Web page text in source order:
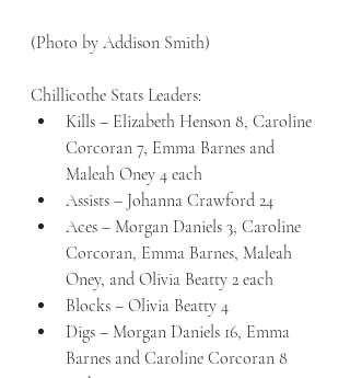
(Photo by Addison Smith)
Chillicothe Stats Leaders:
Kills – Elizabeth Henson 8, Caroline
Corcoran 7, Emma Barnes and
Maleah Oney 4 each
Assists – Johanna Crawford 24
Aces – Morgan Daniels 3, Caroline
Corcoran, Emma Barnes, Maleah
Oney, and Olivia Beatty 2 each
Blocks – Olivia Beatty 4
Digs – Morgan Daniels 16, Emma
Barnes and Caroline Corcoran 8